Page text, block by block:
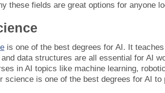
these fields are great options for anyone
is one of the best degrees for AI. It
data structures are all essential for AI
in AI topics like machine learning,
science is one of the best degrees for AI to